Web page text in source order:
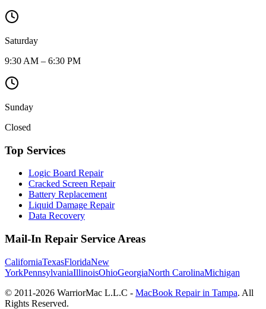
Saturday
9:30 AM – 6:30 PM
Sunday
Closed
Top Services
Logic Board Repair
Cracked Screen Repair
Battery Replacement
Liquid Damage Repair
Data Recovery
Mail-In Repair Service Areas
CaliforniaTexasFloridaNew
YorkPennsylvaniaIllinoisOhioGeorgiaNorth CarolinaMichigan
© 2011-2026 WarriorMac L.L.C - MacBook Repair in Tampa. All
Rights Reserved.